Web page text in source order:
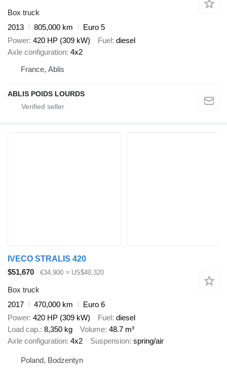
Box truck
2013
805,000 km
Euro 5
Power 420 HP (309 kW) Fuel diesel
Axle configuration 4x2
France, Ablis
ABLIS POIDS LOURDS
IVECO STRALIS 420
$51,670
€34,900 ≈ US$40,320
Box truck
2017
470,000 km
Euro 6
Power 420 HP (309 kW) Fuel diesel
Load cap. 8,350 kg Volume 48.7 m³
Axle configuration 4x2 Suspension spring/air
Poland, Bodzentyn